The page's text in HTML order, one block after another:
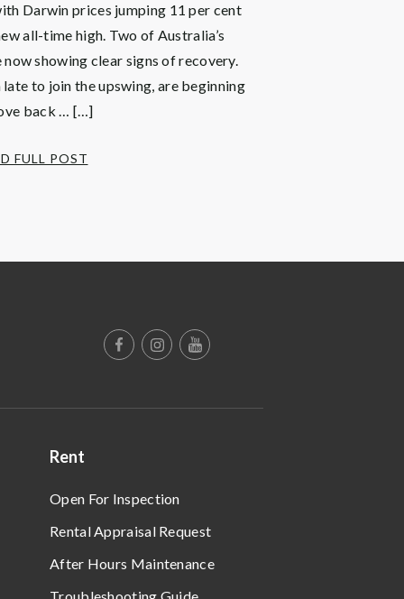
Darwin prices jumping 11 per cent
all-time high. Two of Australia’s
showing clear signs of recovery.
to join the upswing, are beginning
back … […]
FULL POST
Rent
Open For Inspection
Rental Appraisal Request
After Hours Maintenance